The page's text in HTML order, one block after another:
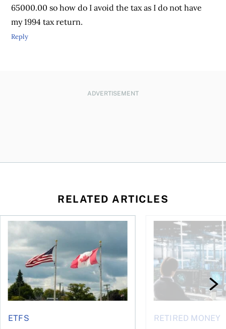
65000.00 so how do I avoid the tax as I do not have
my 1994 tax return.
Reply
ADVERTISEMENT
RELATED ARTICLES
ETFS
When is it worth buying a U.S.-listed ETF over a Canadian
RETIRED MONEY
AI for conservative